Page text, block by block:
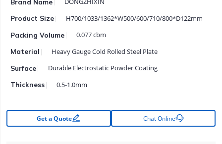
Product Size H700/1033/1362*W500/600/710/800*D122mm
Packing Volume 0.077 cbm
Material Heavy Gauge Cold Rolled Steel Plate
Surface Durable Electrostatic Powder Coating
Thickness 0.5-1.0mm
Get a Quote Chat Online